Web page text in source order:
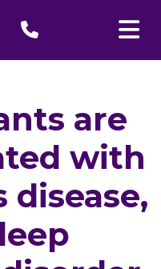
are
with
disease,